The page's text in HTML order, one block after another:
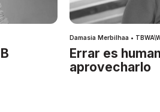
Damasia Merbilhaa •
Errar es
aprovecharlo